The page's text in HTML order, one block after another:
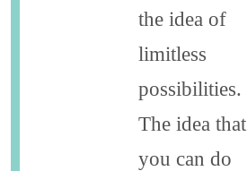
the idea of
limitless
possibilities.
The idea that
you can do